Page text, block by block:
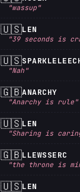
"wassup"
🇺🇸LEN
"39 seconds is
🇺🇸
"Nah"
🇬🇧ANARCHY
"Anarchy is rule"
🇺🇸LEN
"Sharing is
🇬🇧LLEWSSERC
"the throne is
🇺🇸LEN